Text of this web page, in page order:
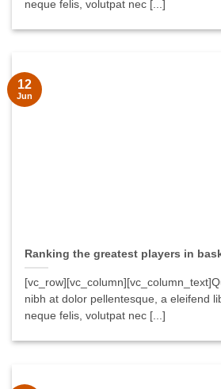
neque felis, volutpat nec [...]
Ranking the greatest players in
nibh at dolor pellentesque, a eleifend
neque felis, volutpat nec [...]
12
Jun